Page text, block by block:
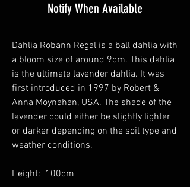
Notify When Available
Dahlia Robann Regal is a ball dahlia with
a bloom size of around 9cm. This dahlia
is the ultimate lavender dahlia. It was
first introduced in 1997 by Robert &
Anna Moynahan, USA. The shade of the
lavender could either be slightly lighter
or darker depending on the soil type and
weather conditions.
Height: 100cm